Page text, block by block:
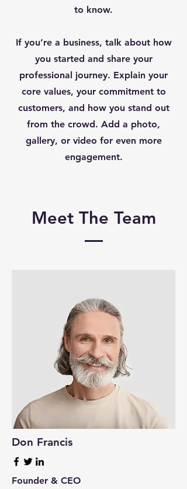
to know.
If you’re a business, talk about how
you started and share your
professional journey. Explain your
core values, your commitment to
customers, and how you stand out
from the crowd. Add a photo,
gallery, or video for even more
engagement.
Meet The Team
Don Francis
Founder & CEO